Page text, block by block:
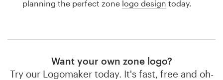
planning the perfect zone logo design today.
Want your own zone logo?
Try our Logomaker today. It's fast, free and oh-
Find a designer
Discover inspiration